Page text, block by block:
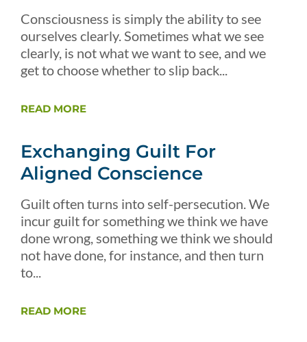
Consciousness is simply the ability to see
ourselves clearly. Sometimes what we see
clearly, is not what we want to see, and we
get to choose whether to slip back...
READ MORE
Exchanging Guilt For
Aligned Conscience
Guilt often turns into self-persecution. We
incur guilt for something we think we have
done wrong, something we think we should
not have done, for instance, and then turn
to...
READ MORE